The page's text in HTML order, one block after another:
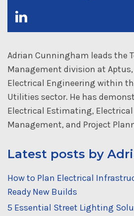
Adrian Cunningham leads the
Management division at
Electrical Engineering within
Utilities sector. He has
Electrical Estimating,
Management, and Project
Latest posts by
How to Plan Electrical
Ready New Builds
5 Essential Street Lighting